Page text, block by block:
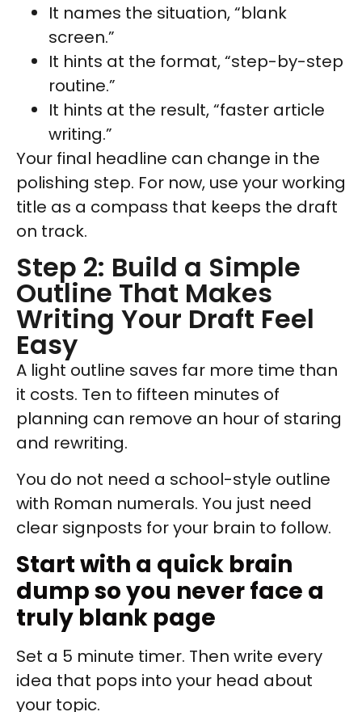
It names the situation, “blank
screen.”
It hints at the format, “step-by-step
routine.”
It hints at the result, “faster article
writing.”
Your final headline can change in the
polishing step. For now, use your working
title as a compass that keeps the draft
on track.
Step 2: Build a Simple
Outline That Makes
Writing Your Draft Feel
Easy
A light outline saves far more time than
it costs. Ten to fifteen minutes of
planning can remove an hour of staring
and rewriting.
You do not need a school-style outline
with Roman numerals. You just need
clear signposts for your brain to follow.
Start with a quick brain
dump so you never face a
truly blank page
Set a 5 minute timer. Then write every
idea that pops into your head about
your topic.